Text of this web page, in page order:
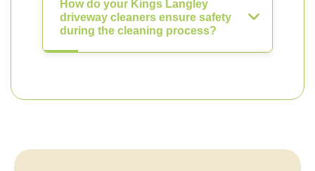
How do your Kings Langley
driveway cleaners ensure safety
during the cleaning process?